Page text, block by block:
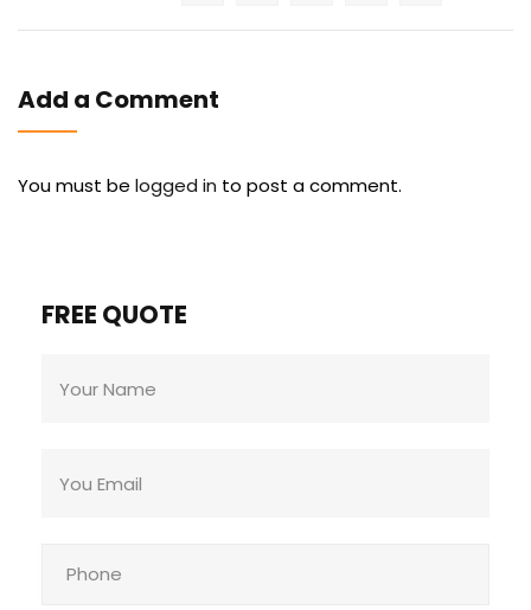
Add a Comment
You must be logged in to post a comment.
FREE QUOTE